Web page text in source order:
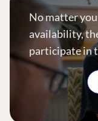
No matter
availability,
participate in